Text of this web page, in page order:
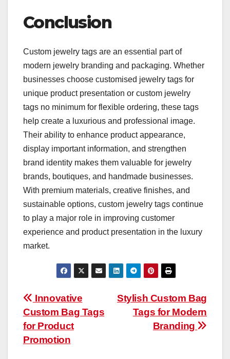
Conclusion
Custom jewelry tags are an essential part of
modern jewelry branding and packaging. Whether
businesses choose customised jewelry tags for
unique product presentation or custom jewelry
tags no minimum for flexible ordering, these tags
help create a luxurious and professional image.
Their ability to enhance product appearance,
display important information, and strengthen
brand identity makes them valuable for jewelry
brands, boutiques, and handmade businesses.
With premium materials, creative finishes, and
sustainable options, custom jewelry tags continue
to play a major role in improving customer
experience and product presentation in the luxury
market.
Post
navigation
Stylish Custom Bag
Tags for Modern
Branding
Innovative
Custom Bag Tags
for Product
Promotion